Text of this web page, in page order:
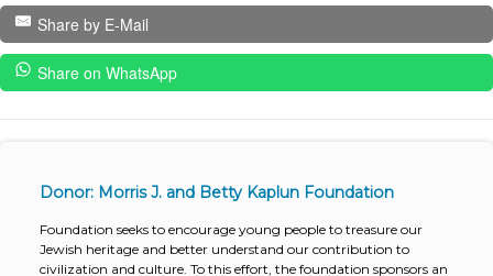
Share by E-Mail
Share on WhatsApp
Donor: Morris J. and Betty Kaplun Foundation
Foundation seeks to encourage young people to treasure our
Jewish heritage and better understand our contribution to
civilization and culture. To this effort, the foundation sponsors an